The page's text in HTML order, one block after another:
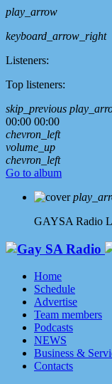
play_arrow
keyboard_arrow_right
Listeners:
Top listeners:
skip_previous
00:00 00:00
chevron_left
volume_up
chevron_left
Go to album
GAYSA Radio
Home
Schedule
Advertise
Team members
Podcasts
NEWS
Business &
Contacts